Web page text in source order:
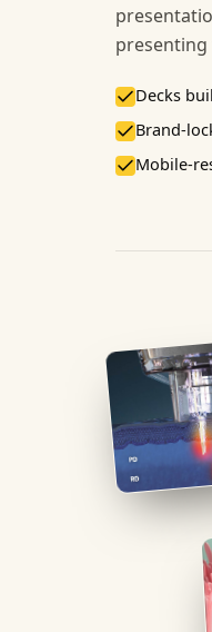
Decks
Brand-
Mobile-